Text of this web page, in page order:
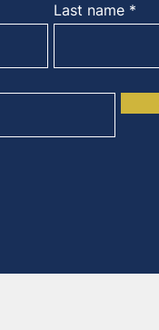
Last name